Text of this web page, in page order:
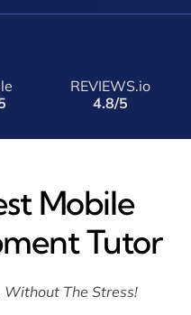
REVIEWS.io
4.8/5
Mobile
Tutor
Without The Stress!